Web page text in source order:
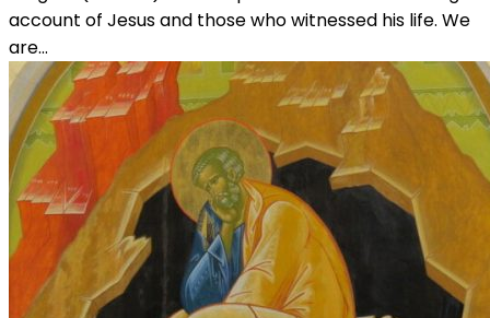
account of Jesus and those who witnessed his life. We
are…